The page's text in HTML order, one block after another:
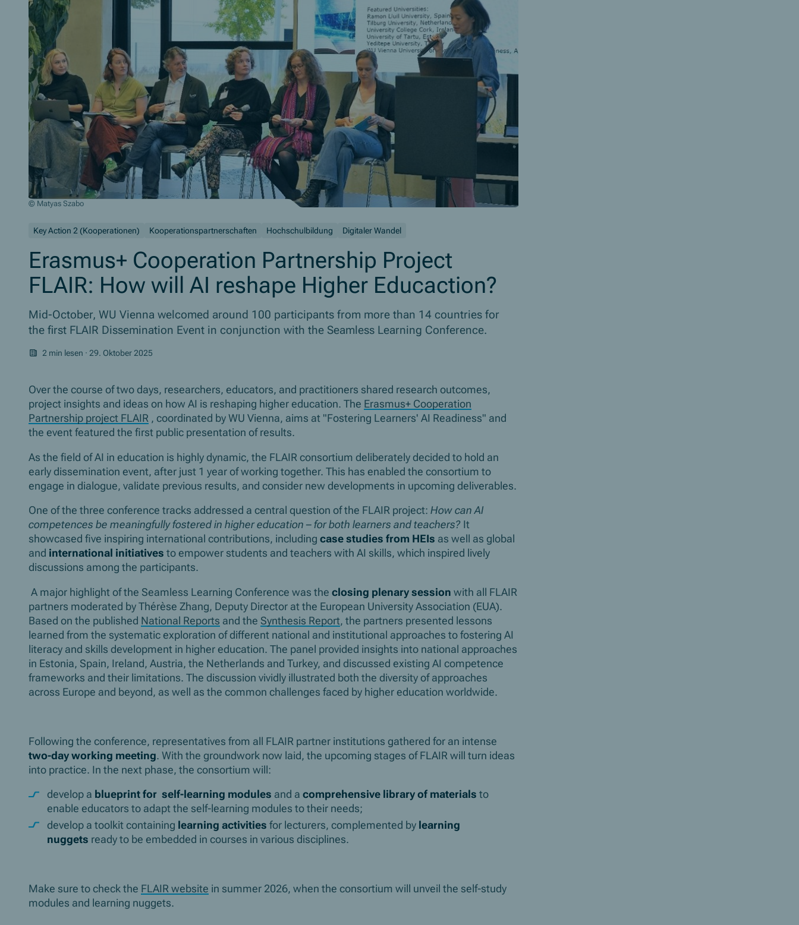
© Matyas Szabo
Key Action 2 (Kooperationen)
Kooperationspartnerschaften Hochschulbildung Digitaler Wandel
Erasmus+ Cooperation Partnership Project
FLAIR: How will AI reshape Higher Educaction?
Mid-October, WU Vienna welcomed around 100 participants from more than 14 countries for
the first FLAIR Dissemination Event in conjunction with the Seamless Learning Conference.
2 min lesen · 29. Oktober 2025
Over the course of two days, researchers, educators, and practitioners shared research outcomes,
project insights and ideas on how AI is reshaping higher education. The Erasmus+ Cooperation
Partnership project FLAIR , coordinated by WU Vienna, aims at "Fostering Learners' AI Readiness" and
the event featured the first public presentation of results.
As the field of AI in education is highly dynamic, the FLAIR consortium deliberately decided to hold an
early dissemination event, after just 1 year of working together. This has enabled the consortium to
engage in dialogue, validate previous results, and consider new developments in upcoming deliverables.
One of the three conference tracks addressed a central question of the FLAIR project: How can AI
competences be meaningfully fostered in higher education – for both learners and teachers? It
showcased five inspiring international contributions, including case studies from HEIs as well as global
and international initiatives to empower students and teachers with AI skills, which inspired lively
discussions among the participants.
A major highlight of the Seamless Learning Conference was the closing plenary session with all FLAIR
partners moderated by Thérèse Zhang, Deputy Director at the European University Association (EUA).
Based on the published National Reports and the Synthesis Report, the partners presented lessons
learned from the systematic exploration of different national and institutional approaches to fostering AI
literacy and skills development in higher education. The panel provided insights into national approaches
in Estonia, Spain, Ireland, Austria, the Netherlands and Turkey, and discussed existing AI competence
frameworks and their limitations. The discussion vividly illustrated both the diversity of approaches
across Europe and beyond, as well as the common challenges faced by higher education worldwide.
Following the conference, representatives from all FLAIR partner institutions gathered for an intense
two-day working meeting. With the groundwork now laid, the upcoming stages of FLAIR will turn ideas
into practice. In the next phase, the consortium will:
develop a blueprint for self-learning modules and a comprehensive library of materials to
enable educators to adapt the self-learning modules to their needs;
develop a toolkit containing learning activities for lecturers, complemented by learning
nuggets ready to be embedded in courses in various disciplines.
Make sure to check the FLAIR website in summer 2026, when the consortium will unveil the self-study
modules and learning nuggets.